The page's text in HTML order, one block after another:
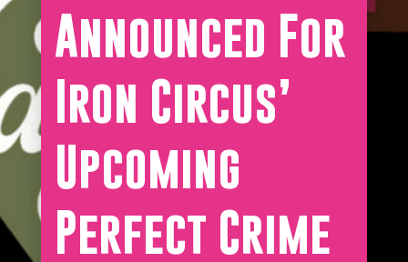
Announced For
Iron Circus’
Upcoming
Perfect Crime